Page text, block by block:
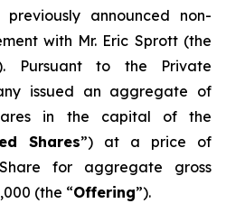
announced non-
with Mr. Eric Sprott (the
Pursuant to the Private
issued an aggregate of
in the capital of the
Shares”) at a price of
for aggregate gross
(the “Offering”).